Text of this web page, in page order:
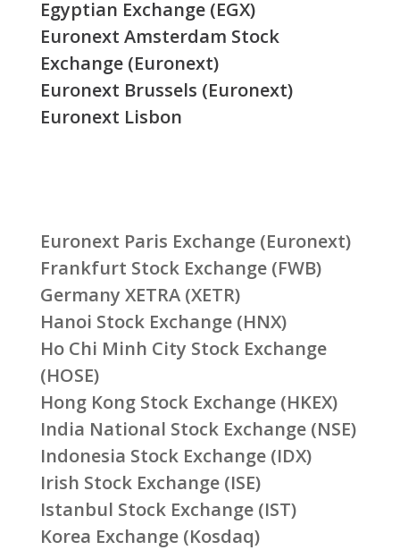
Egyptian Exchange (EGX)
Euronext Amsterdam Stock
Exchange (Euronext)
Euronext Brussels (Euronext)
Euronext Lisbon
Euronext Paris Exchange (Euronext)
Frankfurt Stock Exchange (FWB)
Germany XETRA (XETR)
Hanoi Stock Exchange (HNX)
Ho Chi Minh City Stock Exchange
(HOSE)
Hong Kong Stock Exchange (HKEX)
India National Stock Exchange (NSE)
Indonesia Stock Exchange (IDX)
Irish Stock Exchange (ISE)
Istanbul Stock Exchange (IST)
Korea Exchange (Kosdaq)